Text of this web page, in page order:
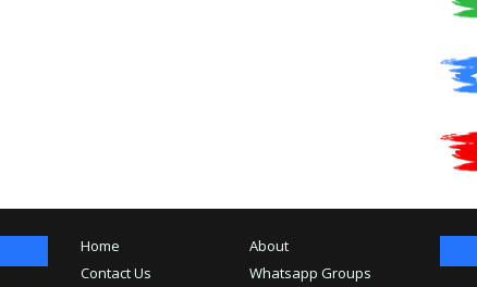
Home
About
Contact Us
Whatsapp Groups